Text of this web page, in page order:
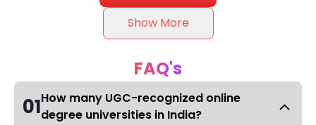
Show More
FAQ's
01How many UGC-recognized online
degree universities in India?